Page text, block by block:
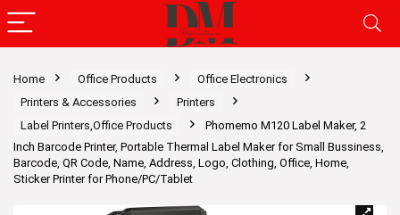
Home Office Products
Office Electronics
Printers & Accessories
Printers
Label Printers,Office Products
Phomemo M120 Label Maker, 2
Inch Barcode Printer, Portable Thermal Label Maker for Small Bussiness,
Barcode, QR Code, Name, Address, Logo, Clothing, Office, Home,
Sticker Printer for Phone/PC/Tablet